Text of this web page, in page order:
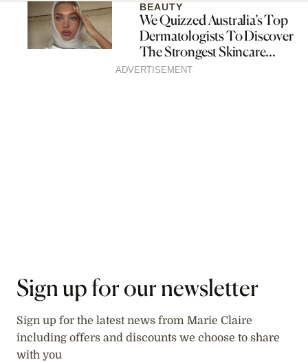
BEAUTY
We Quizzed Australia’s Top
Dermatologists To Discover
The Strongest Skincare
Routines For Every Single Skin
ADVERTISEMENT
Sign up for our newsletter
Sign up for the latest news from Marie Claire
including offers and discounts we choose to share
with you